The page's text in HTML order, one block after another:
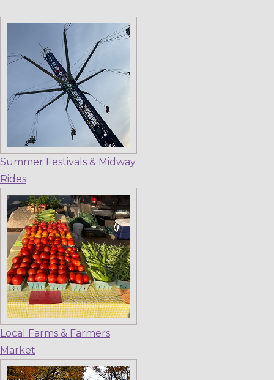
Summer Festivals & Midway
Rides
Local Farms & Farmers
Market